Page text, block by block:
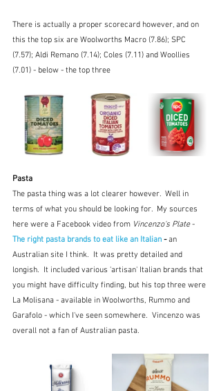
There is actually a proper scorecard however, and on
this the top six are Woolworths Macro (7.86); SPC
(7.57); Aldi Remano (7.14); Coles (7.11) and Woollies
(7.01) - below - the top three
Pasta
The pasta thing was a lot clearer however.  Well in
terms of what you should be looking for.  My sources
here were a Facebook video from Vincenzo's Plate -
The right pasta brands to eat like an Italian - an
Australian site I think.  It was pretty detailed and
longish.  It included various 'artisan' Italian brands that
you might have difficulty finding, but his top three were
La Molisana - available in Woolworths, Rummo and
Garafolo - which I've seen somewhere.  Vincenzo was
overall not a fan of Australian pasta.